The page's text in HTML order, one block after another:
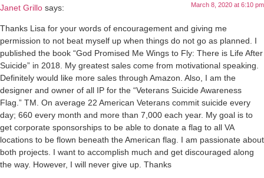
Janet Grillo says: March 8, 2020 at 6:10 pm
Thanks Lisa for your words of encouragement and giving me
permission to not beat myself up when things do not go as planned. I
published the book “God Promised Me Wings to Fly: There is Life After
Suicide” in 2018. My greatest sales come from motivational speaking.
Definitely would like more sales through Amazon. Also, I am the
designer and owner of all IP for the “Veterans Suicide Awareness
Flag.” TM. On average 22 American Veterans commit suicide every
day; 660 every month and more than 7,000 each year. My goal is to
get corporate sponsorships to be able to donate a flag to all VA
locations to be flown beneath the American flag. I am passionate about
both projects. I want to accomplish much and get discouraged along
the way. However, I will never give up. Thanks